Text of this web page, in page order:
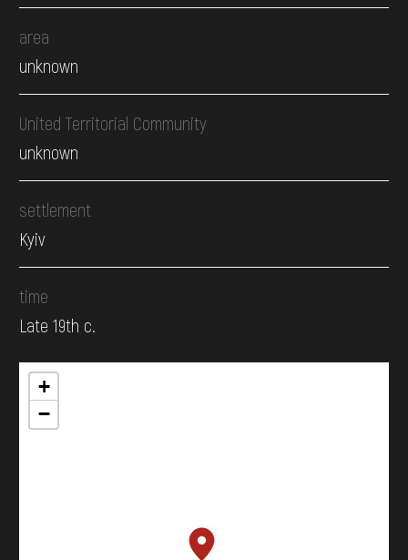
area
unknown
United Territorial Community
unknown
settlement
Kyiv
time
Late 19th c.
+
−